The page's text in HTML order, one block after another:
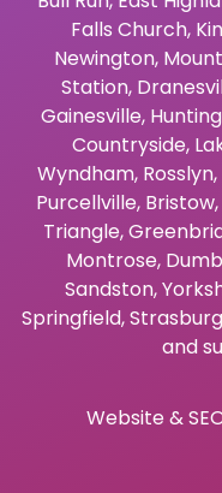
Falls Church,
Newington,
Station,
Gainesville,
Countryside,
Wyndham, Rosslyn,
Purcellville, Bristow,
Triangle,
Montrose,
Sandston,
Springfield,Strasburg
and
Website &